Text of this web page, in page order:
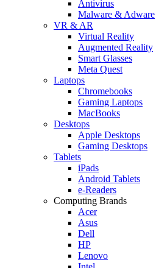
Antivirus
Malware & Adware
VR & AR
Virtual Reality
Augmented Reality
Smart Glasses
Meta Quest
Laptops
Chromebooks
Gaming Laptops
MacBooks
Desktops
Apple Desktops
Gaming Desktops
Tablets
iPads
Android Tablets
e-Readers
Computing Brands
Acer
Asus
Dell
HP
Lenovo